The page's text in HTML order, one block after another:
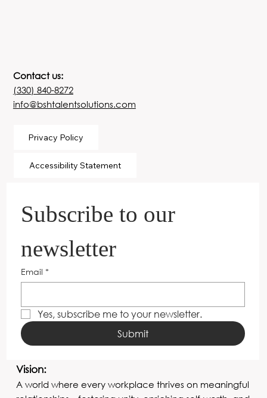
Subscribe to our
newsletter
Email *
Yes, subscribe me to your newsletter.
Submit
Contact us:
(330) 840-8272
info@bshtalentsolutions.com
Accessibility Statement
Privacy Policy
Vision:
A world where every workplace thrives on meaningful